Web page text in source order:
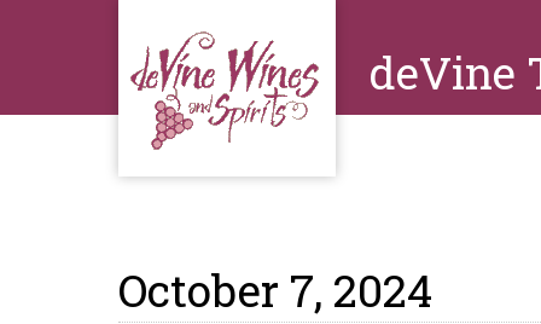
deVine
October 7, 2024